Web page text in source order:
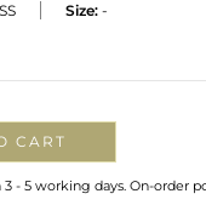
Size: -
CART
- 5 working days. On-order